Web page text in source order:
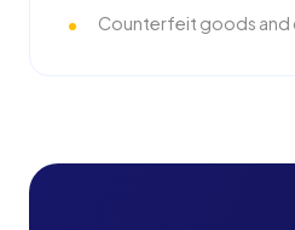
Counterfeit goods and